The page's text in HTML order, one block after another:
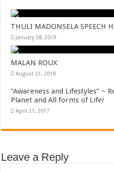
THULI MADONSELA SPEECH
January 28, 2019
MALAN ROUX
August 21, 2018
“Awareness and Lifestyles” ~
Planet and All forms of Life!
April 21, 2017
Leave a Reply